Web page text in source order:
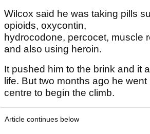
Wilcox said he was taking pills
opioids, oxycontin,
hydrocodone, percocet, muscle
and also using heroin.
It pushed him to the brink and it
life. But two months ago he
centre to begin the climb.
Article continues below